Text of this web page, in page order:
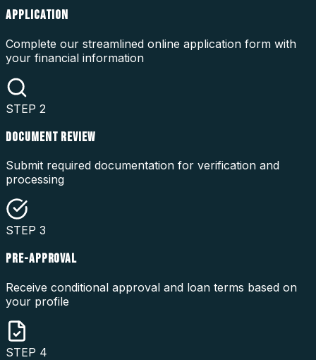
APPLICATION
Complete our streamlined online application form with
your financial information
STEP 2
DOCUMENT REVIEW
Submit required documentation for verification and
processing
STEP 3
PRE-APPROVAL
Receive conditional approval and loan terms based on
your profile
STEP 4